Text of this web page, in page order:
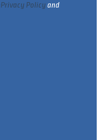
Privacy Policy and